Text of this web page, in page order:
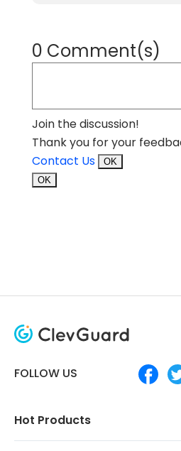
0 Comment(s)
Join the discussion!
Thank you for your
Contact Us
OK
OK
FOLLOW US
Hot Products